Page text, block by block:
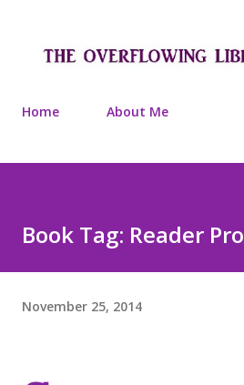
Home About Me
Book Tag: Reader
November 25, 2014